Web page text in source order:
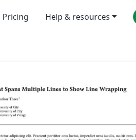
Pricing Help & resources